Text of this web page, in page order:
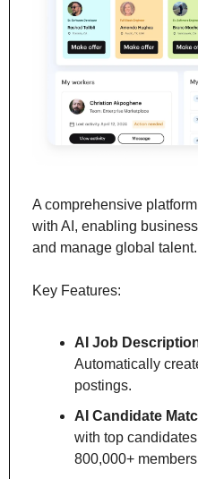
A comprehensive
with AI, enabling
and manage global talent.
Key Features:
AI Job
Automatically
postings.
AI Candidate
with top
800,000+